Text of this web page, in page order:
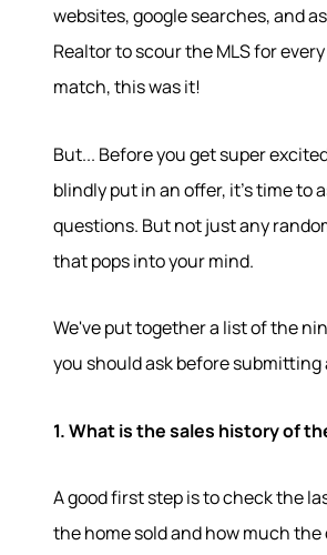
websites, google searches, and
Realtor to scour the MLS for
match, this was it!
But... Before you get super
blindly put in an offer, it's time to
questions. But not just any
that pops into your mind.
We've put together a list of the
you should ask before submitting
1. What is the sales history of
A good first step is to check the
the home sold and how much